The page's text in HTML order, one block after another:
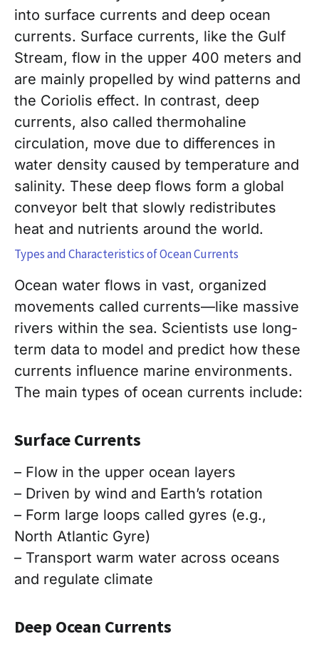
into surface currents and deep ocean
currents. Surface currents, like the Gulf
Stream, flow in the upper 400 meters and
are mainly propelled by wind patterns and
the Coriolis effect. In contrast, deep
currents, also called thermohaline
circulation, move due to differences in
water density caused by temperature and
salinity. These deep flows form a global
conveyor belt that slowly redistributes
heat and nutrients around the world.
Types and Characteristics of Ocean Currents
Ocean water flows in vast, organized
movements called currents—like massive
rivers within the sea. Scientists use long-
term data to model and predict how these
currents influence marine environments.
The main types of ocean currents include:
Surface Currents
– Flow in the upper ocean layers
– Driven by wind and Earth’s rotation
– Form large loops called gyres (e.g.,
North Atlantic Gyre)
– Transport warm water across oceans
and regulate climate
Deep Ocean Currents